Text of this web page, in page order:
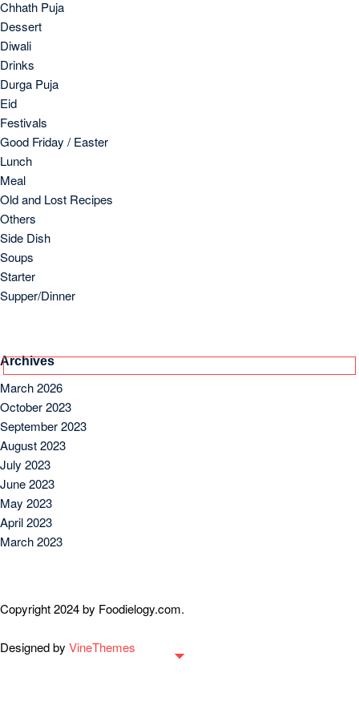
Chhath Puja
Dessert
Diwali
Drinks
Durga Puja
Eid
Festivals
Good Friday / Easter
Lunch
Meal
Old and Lost Recipes
Others
Side Dish
Soups
Starter
Supper/Dinner
Archives
March 2026
October 2023
September 2023
August 2023
July 2023
June 2023
May 2023
April 2023
March 2023
Copyright 2024 by Foodielogy.com.
Designed by VineThemes